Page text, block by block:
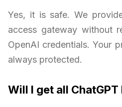
Yes, it is safe. We
access gateway without
OpenAI credentials. Your
always protected.
Will I get all